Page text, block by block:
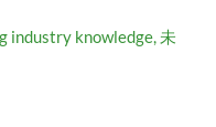
industry knowledge,未